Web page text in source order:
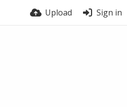
Upload Sign in